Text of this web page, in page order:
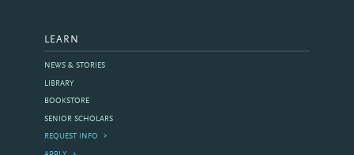
LEARN
NEWS & STORIES
LIBRARY
BOOKSTORE
SENIOR SCHOLARS
REQUEST INFO